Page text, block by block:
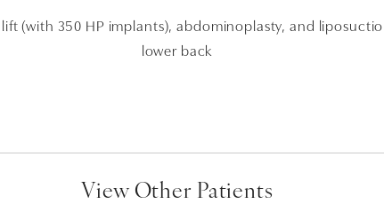
(with 350 HP implants), abdominoplasty, and
lower back
View Other Patients